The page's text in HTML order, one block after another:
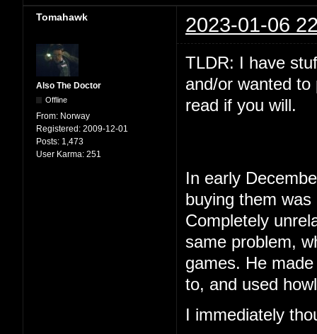
Tomahawk 2023-01-06
Also The Doctor
Offline
From: Norway
Registered: 2009-12-01
Posts: 1,473
User Karma: 251
TLDR: I have
and/or wanted
read if you will.
In early
buying them
Completely
same problem,
games. He
to, and used
I immediately